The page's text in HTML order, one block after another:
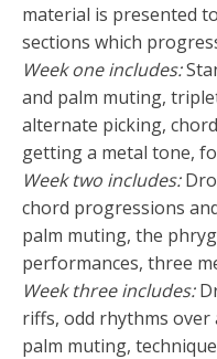
material is presented
sections which
Week one includes:
and palm muting,
alternate picking,
getting a metal tone,
Week two includes:
chord progressions
palm muting, the
performances, three
Week three includes:
riffs, odd rhythms
palm muting,